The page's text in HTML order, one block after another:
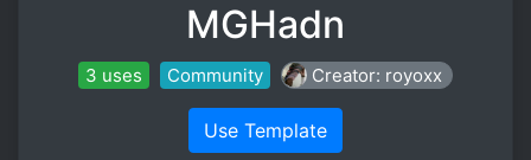
MGHadn
3 uses Community Creator: royoxx
Use Template